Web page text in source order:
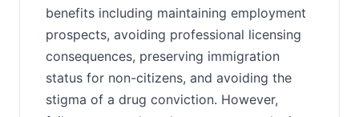
benefits including maintaining employment
prospects, avoiding professional licensing
consequences, preserving immigration
status for non-citizens, and avoiding the
stigma of a drug conviction. However,